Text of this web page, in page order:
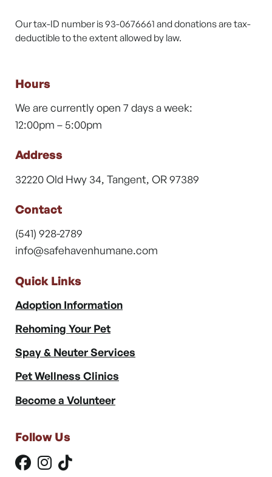
Our tax-ID number is 93-0676661 and donations are tax-
deductible to the extent allowed by law.
Hours
We are currently open 7 days a week:
12:00pm – 5:00pm
Address
32220 Old Hwy 34, Tangent, OR 97389
Contact
(541) 928-2789
info@safehavenhumane.com
Quick Links
Adoption Information
Rehoming Your Pet
Spay & Neuter Services
Pet Wellness Clinics
Become a Volunteer
Follow Us